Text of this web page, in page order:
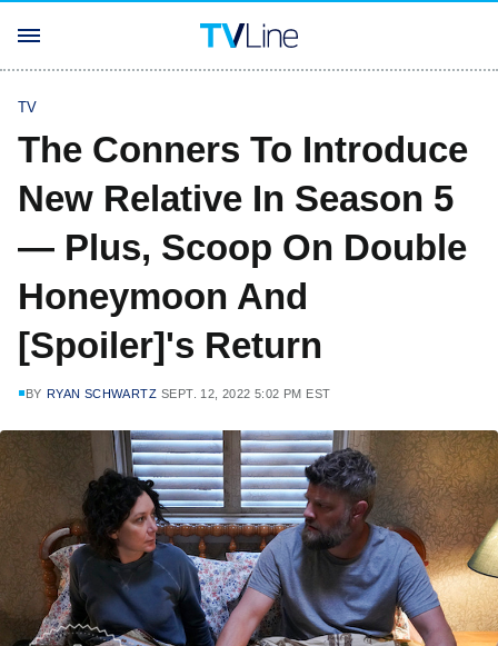
TV
The Conners To Introduce
New Relative In Season 5
— Plus, Scoop On Double
Honeymoon And
[Spoiler]'s Return
BY RYAN SCHWARTZ SEPT. 12, 2022 5:02 PM EST